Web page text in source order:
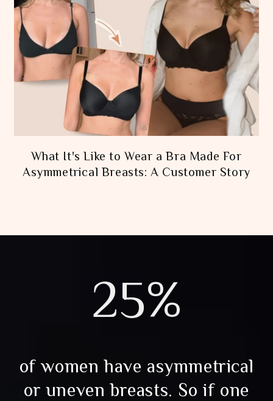
What It's Like to Wear a Bra Made For
Asymmetrical Breasts: A Customer Story
25%
of women have asymmetrical
or uneven breasts. So if one